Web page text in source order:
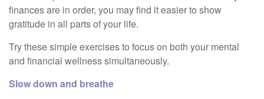
finances are in order, you may find it easier to show
gratitude in all parts of your life.
Try these simple exercises to focus on both your mental
and financial wellness simultaneously.
Slow down and breathe